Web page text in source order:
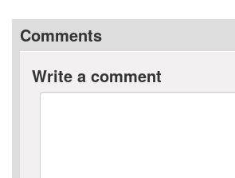
Comments
Write a comment